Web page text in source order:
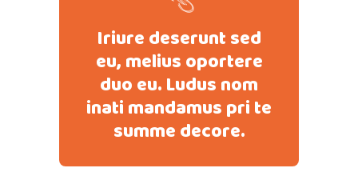
Iriure deserunt sed
eu, melius oportere
duo eu. Ludus nom
inati mandamus pri te
summe decore.